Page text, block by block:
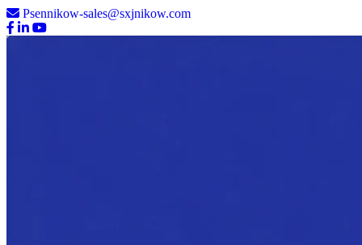
Psennikow-sales@sxjnikow.com